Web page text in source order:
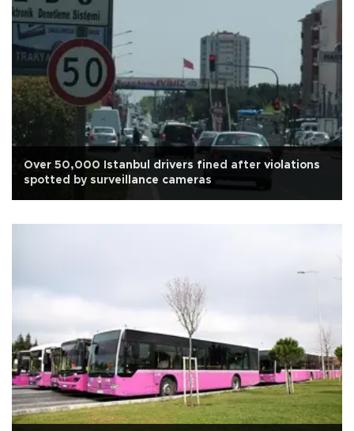
Over 50,000 Istanbul drivers fined after violations
spotted by surveillance cameras